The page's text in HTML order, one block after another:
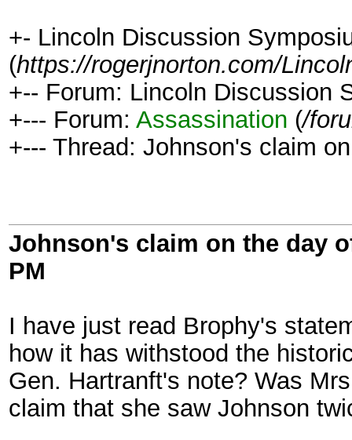
+- Lincoln Discussion
(https://rogerjnorton.com/
+-- Forum: Lincoln Discussion
+--- Forum: Assassination (/
+--- Thread: Johnson's claim
Johnson's claim on the day
PM
I have just read Brophy's
how it has withstood the
Gen. Hartranft's note? Was
claim that she saw Johnson